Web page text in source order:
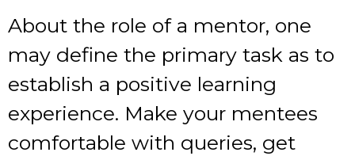
About the role of a mentor, one
may define the primary task as to
establish a positive learning
experience. Make your mentees
comfortable with queries, get